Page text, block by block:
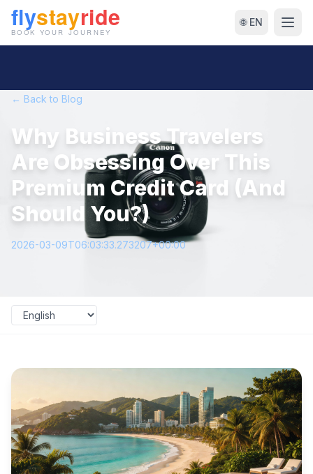
🌐 EN
← Back to Blog
Why Business Travelers
Are Obsessing Over This
Premium Credit Card (And
Should You?)
2026-03-09T06:03:33.273207+00:00